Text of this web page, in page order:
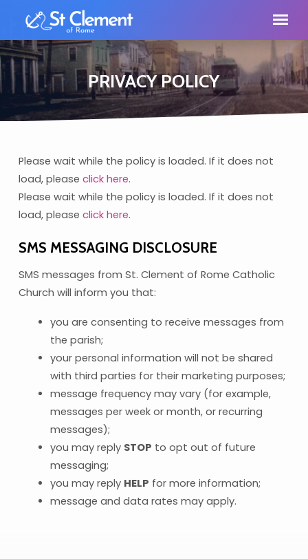
PRIVACY POLICY
PRIVACY
POLICY
Please wait while the policy is loaded. If it does not
load, please click here.
Please wait while the policy is loaded. If it does not
load, please click here.
SMS MESSAGING DISCLOSURE
SMS messages from St. Clement of Rome Catholic
Church will inform you that:
you are consenting to receive messages from
the parish;
your personal information will not be shared
with third parties for their marketing purposes;
message frequency may vary (for example,
messages per week or month, or recurring
messages);
you may reply STOP to opt out of future
messaging;
you may reply HELP for more information;
message and data rates may apply.